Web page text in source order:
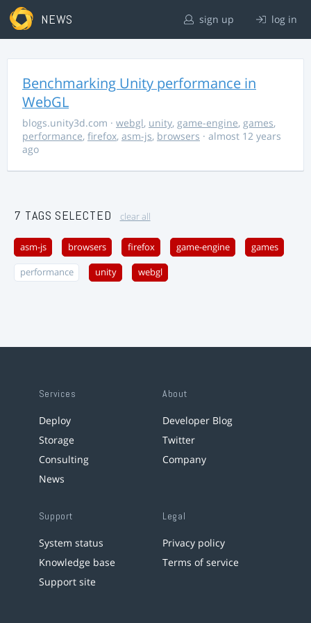
NEWS sign up log in
Benchmarking Unity performance in
WebGL
blogs.unity3d.com · webgl, unity, game-engine, games,
performance, firefox, asm-js, browsers · almost 12 years
ago
7 TAGS SELECTED clear all
asm-js browsers firefox game-engine games
performance unity webgl
Services
Deploy
Storage
Consulting
News
About
Developer Blog
Twitter
Company
Support
System status
Knowledge base
Support site
Legal
Privacy policy
Terms of service